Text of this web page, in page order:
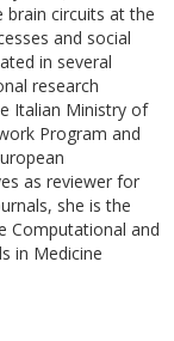
circuits at the
and social
in several
research
Italian Ministry of
Program and
as reviewer for
she is the
Computational and
in Medicine